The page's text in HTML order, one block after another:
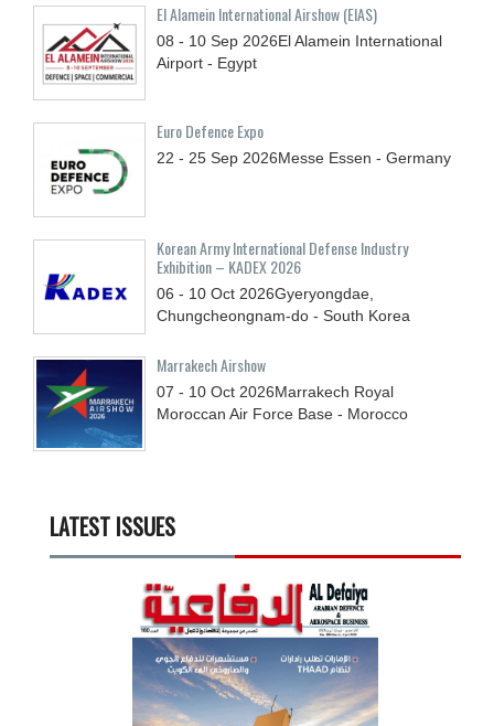
El Alamein International Airshow (EIAS)
08 - 10 Sep 2026El Alamein International
Airport - Egypt
Euro Defence Expo
22 - 25 Sep 2026Messe Essen - Germany
Korean Army International Defense Industry
Exhibition – KADEX 2026
06 - 10 Oct 2026Gyeryongdae,
Chungcheongnam-do - South Korea
Marrakech Airshow
07 - 10 Oct 2026Marrakech Royal
Moroccan Air Force Base - Morocco
LATEST ISSUES